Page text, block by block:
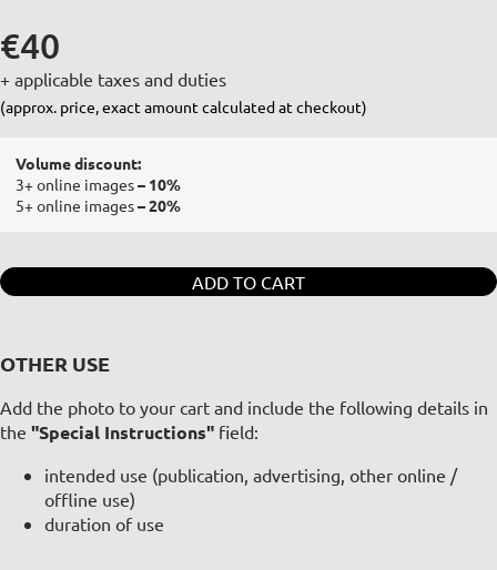
€40
+ applicable taxes and duties
(approx. price, exact amount calculated at checkout)
Volume discount:
3+ online images– 10%
5+ online images– 20%
ADD TO CART
OTHER USE
Add the photo to your cart and include the following details in
the "Special Instructions" field:
intended use (publication, advertising, other online /
offline use)
duration of use